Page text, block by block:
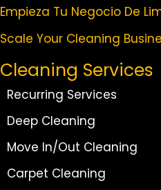
Empieza Tu Negocio De
Scale Your Cleaning
Cleaning Services
Recurring Services
Deep Cleaning
Move In/Out Cleaning
Carpet Cleaning